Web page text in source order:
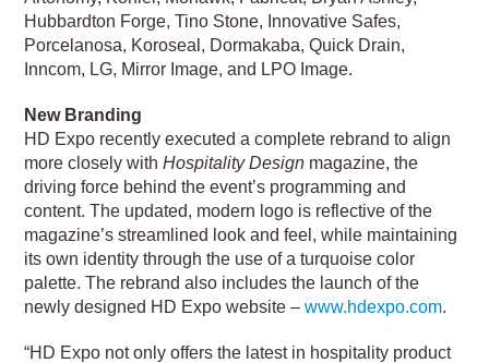
Hubbardton Forge, Tino Stone, Innovative Safes,
Porcelanosa, Koroseal, Dormakaba, Quick Drain,
Inncom, LG, Mirror Image, and LPO Image.
New Branding
HD Expo recently executed a complete rebrand to align
more closely withHospitality Design magazine, the
driving force behind the event’s programming and
content. The updated, modern logo is reflective of the
magazine’s streamlined look and feel, while maintaining
its own identity through the use of a turquoise color
palette. The rebrand also includes the launch of the
newly designed HD Expo website –www.hdexpo.com.
“HD Expo not only offers the latest in hospitality product